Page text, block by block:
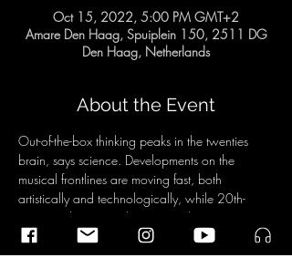
Oct 15, 2022, 5:00 PM GMT+2
Amare Den Haag, Spuiplein 150, 2511 DG
Den Haag, Netherlands
About the Event
Out-of-the-box thinking peaks in the twenties
brain, says science. Developments on the
musical frontlines are moving fast, both
artistically and technologically, while 20th-
century taboos (tonality!) are no longer an
issue. The result: a steaming cocktail of colorful
and diverse music, which is also accessible to